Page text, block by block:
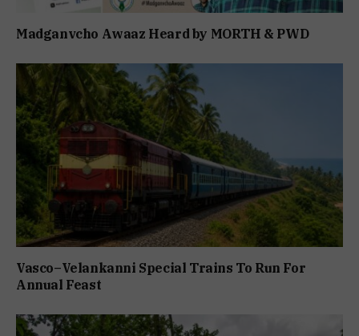
Madganvcho Awaaz Heard by MORTH & PWD
Vasco–Velankanni Special Trains To Run For
Annual Feast